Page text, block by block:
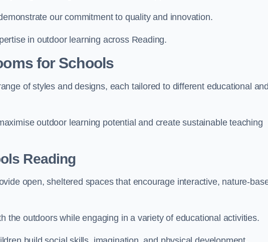
our commitment to quality and innovation.
in outdoor learning across Reading.
for Schools
of styles and designs, each tailored to different educational
outdoor learning potential and create sustainable teaching
Reading
open, sheltered spaces that encourage interactive, nature-
the outdoors while engaging in a variety of educational activities.